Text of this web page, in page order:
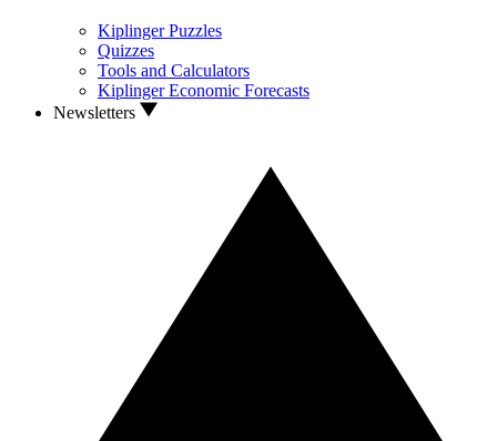
Kiplinger Puzzles
Quizzes
Tools and Calculators
Kiplinger Economic Forecasts
Newsletters